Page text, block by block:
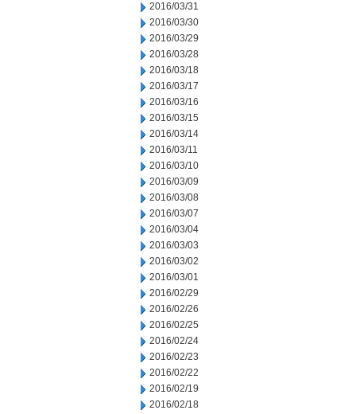
2016/03/31
2016/03/30
2016/03/29
2016/03/28
2016/03/18
2016/03/17
2016/03/16
2016/03/15
2016/03/14
2016/03/11
2016/03/10
2016/03/09
2016/03/08
2016/03/07
2016/03/04
2016/03/03
2016/03/02
2016/03/01
2016/02/29
2016/02/26
2016/02/25
2016/02/24
2016/02/23
2016/02/22
2016/02/19
2016/02/18